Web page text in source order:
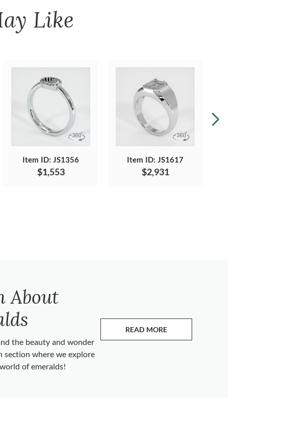
Like
Item ID: JS1356
$1,553
Item ID: JS1617
$2,931
About
the beauty and wonder
section where we explore
of emeralds!
READ MORE
ABOUT EMERALDS